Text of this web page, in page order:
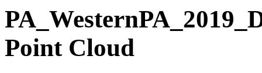
Point Cloud